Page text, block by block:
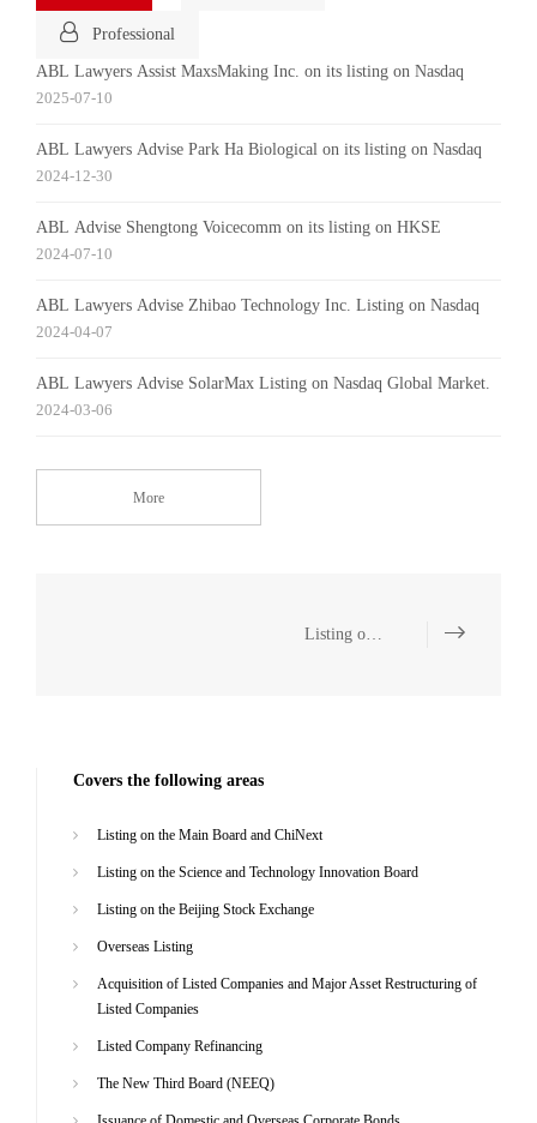
ABL Lawyers Assist MaxsMaking Inc. on its listing on Nasdaq
2025-07-10
ABL Lawyers Advise Park Ha Biological on its listing on Nasdaq
2024-12-30
ABL Advise Shengtong Voicecomm on its listing on HKSE
2024-07-10
ABL Lawyers Advise Zhibao Technology Inc. Listing on Nasdaq
2024-04-07
ABL Lawyers Advise SolarMax Listing on Nasdaq Global Market.
2024-03-06
More
Professional
Listing on the Main Board and ChiNext
Covers the following areas
Listing on the Main Board and ChiNext
Listing on the Science and Technology Innovation Board
Listing on the Beijing Stock Exchange
Overseas Listing
Acquisition of Listed Companies and Major Asset Restructuring of
Listed Companies
Listed Company Refinancing
The New Third Board (NEEQ)